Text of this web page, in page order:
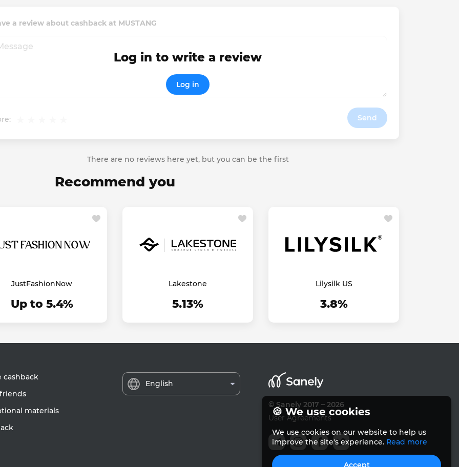
a review about cashback at MUSTANG
Send
Log in to write a review
Log in
There are no reviews here yet, but you can be the first
Recommend you
JustFashionNow
Up to 5.4%
Lakestone
5.13%
Lilysilk US
3.8%
cashback
materials
English
© Sanely 2017 – 2026
User Agreements
🍪 We use cookies
We use cookies on our website to help us
improve the site's experience. Read more
Accept